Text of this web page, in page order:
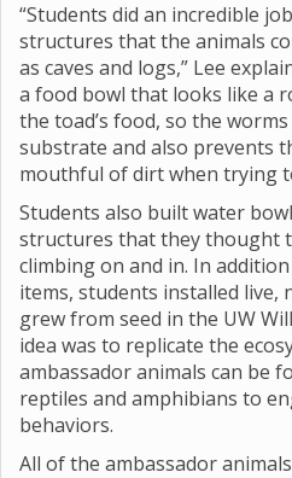
“Students did an incredible
structures that the animals
as caves and logs,” Lee
a food bowl that looks like a
the toad’s food, so the
substrate and also prevents
mouthful of dirt when trying
Students also built water
structures that they thought
climbing on and in. In
items, students installed live,
grew from seed in the UW
idea was to replicate the
ambassador animals can be
reptiles and amphibians to
behaviors.
All of the ambassador